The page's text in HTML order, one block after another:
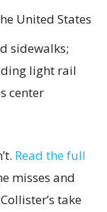
United States
sidewalks;
light rail
center
Read the full
misses and
take